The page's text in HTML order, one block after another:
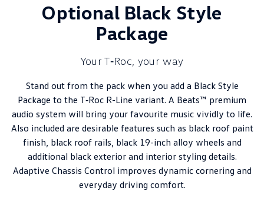
Optional Black Style
Package
Your T‑Roc, your way
Stand out from the pack when you add a Black Style
Package to the T‑Roc R-Line variant. A Beats™ premium
audio system will bring your favourite music vividly to life.
Also included are desirable features such as black roof paint
finish, black roof rails, black 19-inch alloy wheels and
additional black exterior and interior styling details.
Adaptive Chassis Control improves dynamic cornering and
everyday driving comfort.